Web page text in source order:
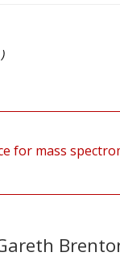
)
for mass